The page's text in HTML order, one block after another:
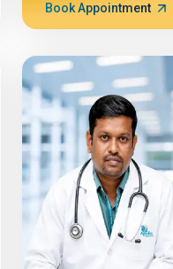
Book Appointment